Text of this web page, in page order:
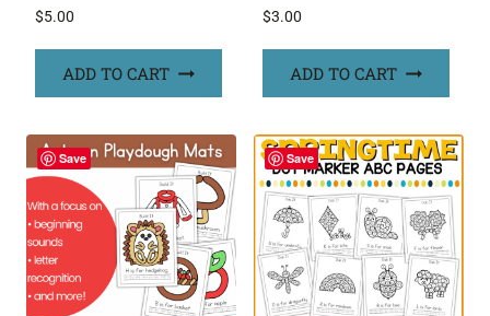
$5.00
ADD TO CART
$3.00
ADD TO CART
Save Save